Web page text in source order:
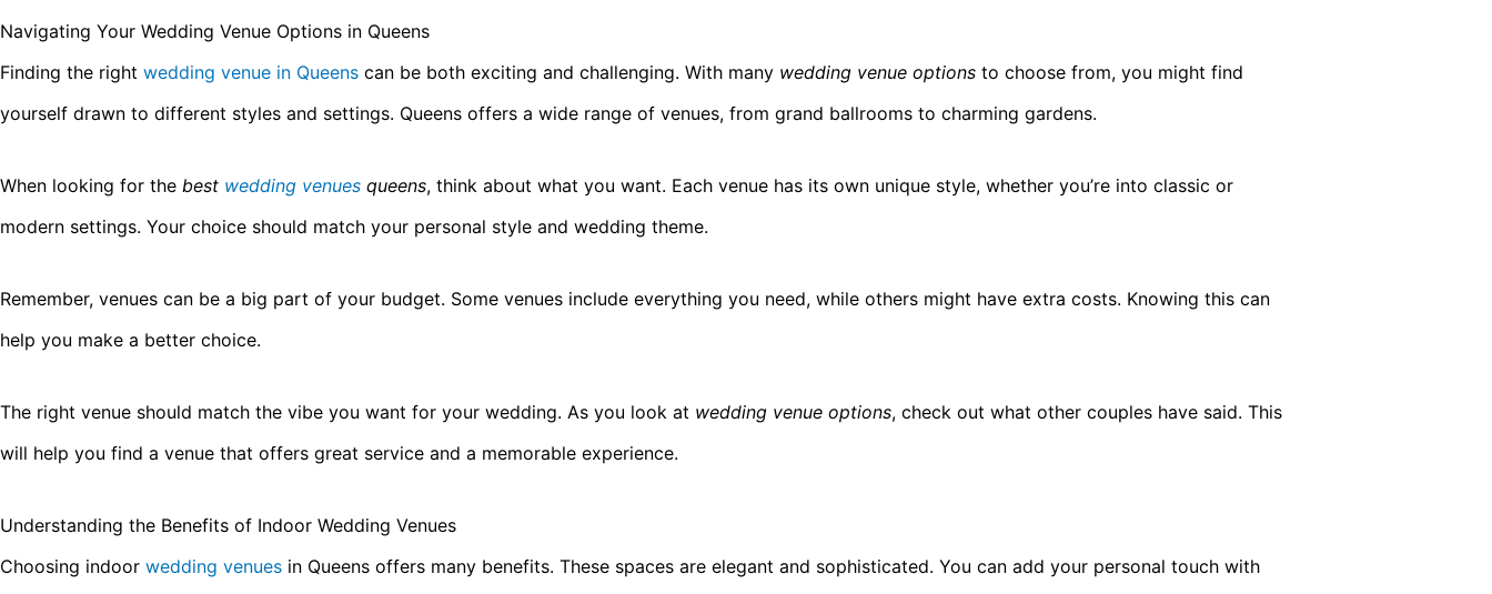
Navigating Your Wedding Venue Options in Queens
Finding the right wedding venue in Queens can be both exciting and challenging. With many wedding venue options to choose from, you might find
yourself drawn to different styles and settings. Queens offers a wide range of venues, from grand ballrooms to charming gardens.
When looking for the best wedding venues queens, think about what you want. Each venue has its own unique style, whether you’re into classic or
modern settings. Your choice should match your personal style and wedding theme.
Remember, venues can be a big part of your budget. Some venues include everything you need, while others might have extra costs. Knowing this can
help you make a better choice.
The right venue should match the vibe you want for your wedding. As you look at wedding venue options, check out what other couples have said. This
will help you find a venue that offers great service and a memorable experience.
Understanding the Benefits of Indoor Wedding Venues
Choosing indoor wedding venues in Queens offers many benefits. These spaces are elegant and sophisticated. You can add your personal touch with